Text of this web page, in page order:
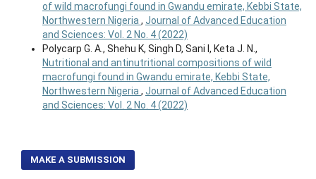
of wild macrofungi found in Gwandu emirate, Kebbi State,
Northwestern Nigeria , Journal of Advanced Education
and Sciences: Vol. 2 No. 4 (2022)
Polycarp G. A., Shehu K, Singh D, Sani I, Keta J. N.,
Nutritional and antinutritional compositions of wild
macrofungi found in Gwandu emirate, Kebbi State,
Northwestern Nigeria , Journal of Advanced Education
and Sciences: Vol. 2 No. 4 (2022)
MAKE A SUBMISSION